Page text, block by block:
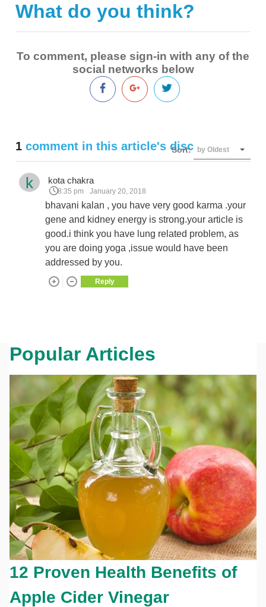
What do you think?
To comment, please sign-in with any of the
social networks below
1 comment in this article's discussion
Sort: by Oldest
k kota chakra
8:35 pm January 20, 2018
bhavani kalan , you have very good karma .your
gene and kidney energy is strong.your article is
good.i think you have lung related problem, as
you are doing yoga ,issue would have been
addressed by you.
Reply
Popular Articles
12 Proven Health Benefits of
Apple Cider Vinegar